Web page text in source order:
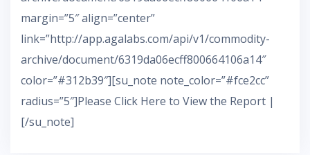
margin=”5″ align=”center”
link=”http://app.agalabs.com/api/v1/commodity-
archive/document/6319da06ecff800664106a14″
color=”#312b39″][su_note note_color=”#fce2cc”
radius=”5″]Please Click Here to View the Report |
[/su_note]